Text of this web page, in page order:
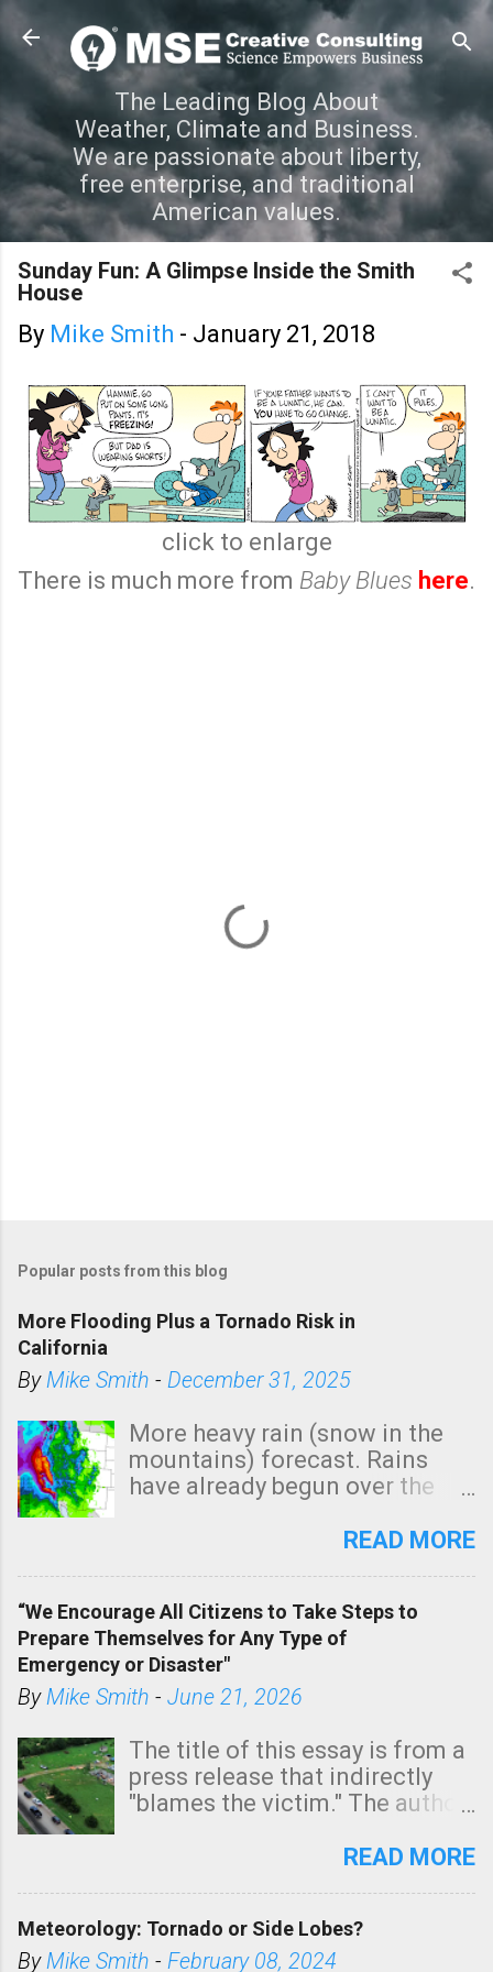
Skip to main content
The Leading Blog About
Weather, Climate and Business.
We are passionate about liberty,
free enterprise, and traditional
American values.
Sunday Fun: A Glimpse Inside the Smith
House
By Mike Smith - January 21, 2018
click to enlarge
There is much more from Baby Blues here.
Popular posts from this blog
More Flooding Plus a Tornado Risk in
California
ByMike Smith - December 31, 2025
More heavy rain (snow in the
mountains) forecast. Rains
have already begun over the
state. See 3:15pm radar below.
tomorrow morning, in coastal
areas of Southern California,
shown in dark green.
READ MORE
“We Encourage All Citizens to Take Steps to
Prepare Themselves for Any Type of
Emergency or Disaster"
ByMike Smith - June 21, 2026
The title of this essay is from a
press release that indirectly
"blames the victim." The author
Management regarding a fatal
morning. The tornado was
rated EF-2 ("strong") intensity. I
READ MORE
Meteorology: Tornado or Side Lobes?
ByMike Smith - February 08, 2024